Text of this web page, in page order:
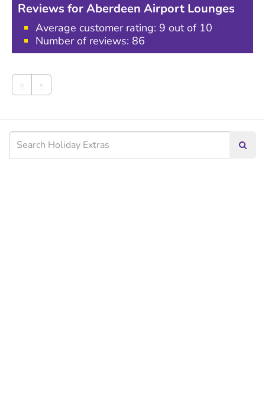
Reviews for Aberdeen Airport Lounges
Average customer rating: 9 out of 10
Number of reviews: 86
« »